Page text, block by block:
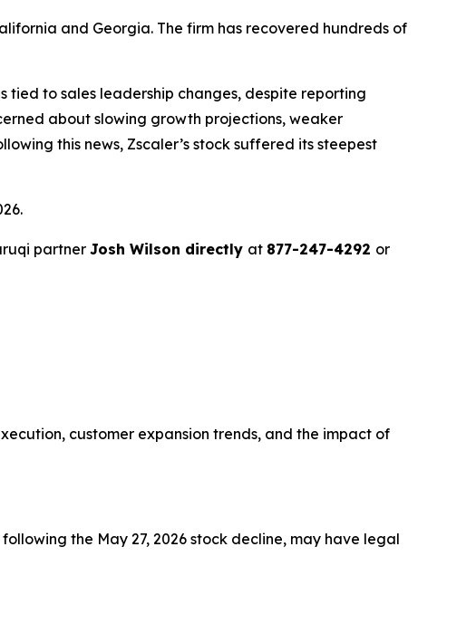
and Georgia. The firm has recovered hundreds of
tied to sales leadership changes, despite reporting
about slowing growth projections, weaker
this news, Zscaler’s stock suffered its steepest
partnerJosh Wilson directly at 877-247-4292 or
customer expansion trends, and the impact of
the May 27, 2026 stock decline, may have legal